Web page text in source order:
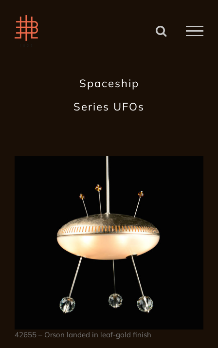
springen
Spaceship
Series UFOs
42655 – Orson landed in leaf-gold finish